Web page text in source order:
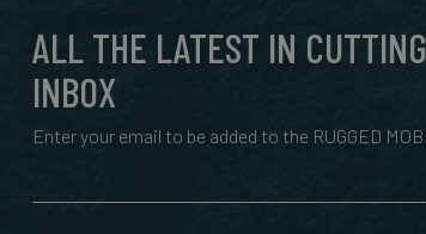
ALL THE LATEST IN
INBOX
Enter your email to be added to the RUGGED